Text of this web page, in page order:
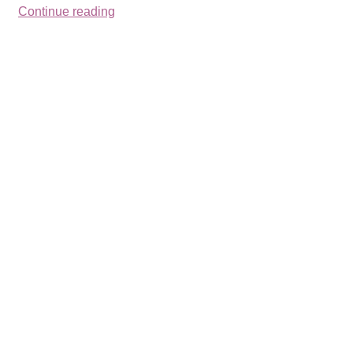
Continue reading